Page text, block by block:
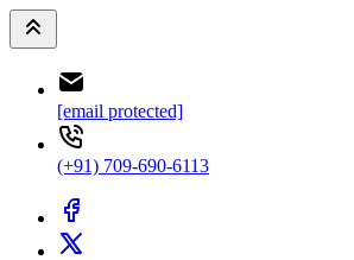
[email protected]
(+91) 709-690-6113